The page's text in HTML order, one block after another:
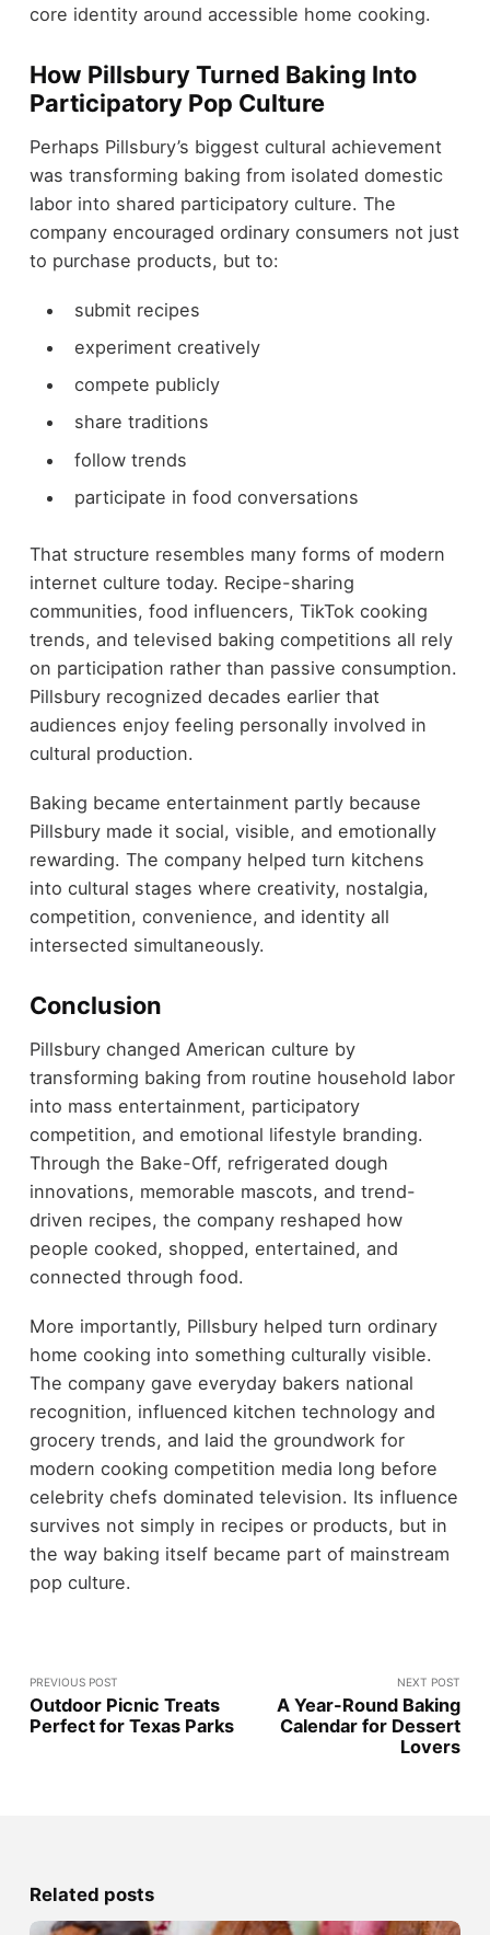
core identity around accessible home cooking.
How Pillsbury Turned Baking Into
Participatory Pop Culture
Perhaps Pillsbury’s biggest cultural achievement
was transforming baking from isolated domestic
labor into shared participatory culture. The
company encouraged ordinary consumers not just
to purchase products, but to:
submit recipes
experiment creatively
compete publicly
share traditions
follow trends
participate in food conversations
That structure resembles many forms of modern
internet culture today. Recipe-sharing
communities, food influencers, TikTok cooking
trends, and televised baking competitions all rely
on participation rather than passive consumption.
Pillsbury recognized decades earlier that
audiences enjoy feeling personally involved in
cultural production.
Baking became entertainment partly because
Pillsbury made it social, visible, and emotionally
rewarding. The company helped turn kitchens
into cultural stages where creativity, nostalgia,
competition, convenience, and identity all
intersected simultaneously.
Conclusion
Pillsbury changed American culture by
transforming baking from routine household labor
into mass entertainment, participatory
competition, and emotional lifestyle branding.
Through the Bake-Off, refrigerated dough
innovations, memorable mascots, and trend-
driven recipes, the company reshaped how
people cooked, shopped, entertained, and
connected through food.
More importantly, Pillsbury helped turn ordinary
home cooking into something culturally visible.
The company gave everyday bakers national
recognition, influenced kitchen technology and
grocery trends, and laid the groundwork for
modern cooking competition media long before
celebrity chefs dominated television. Its influence
survives not simply in recipes or products, but in
the way baking itself became part of mainstream
pop culture.
PREVIOUS POST
Outdoor Picnic Treats
Perfect for Texas Parks
NEXT POST
A Year-Round Baking
Calendar for Dessert
Lovers
Related posts